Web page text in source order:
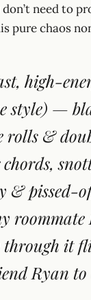
don’t need to
pure chaos
high-
style) —
&
& pissed-
through it
Ryan